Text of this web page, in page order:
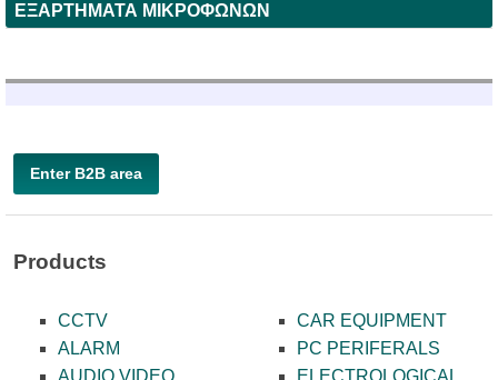
ΕΞΑΡΤΗΜΑΤΑ ΜΙΚΡΟΦΩΝΩΝ
Enter B2B area
Products
CCTV
ALARM
CAR EQUIPMENT
PC PERIFERALS